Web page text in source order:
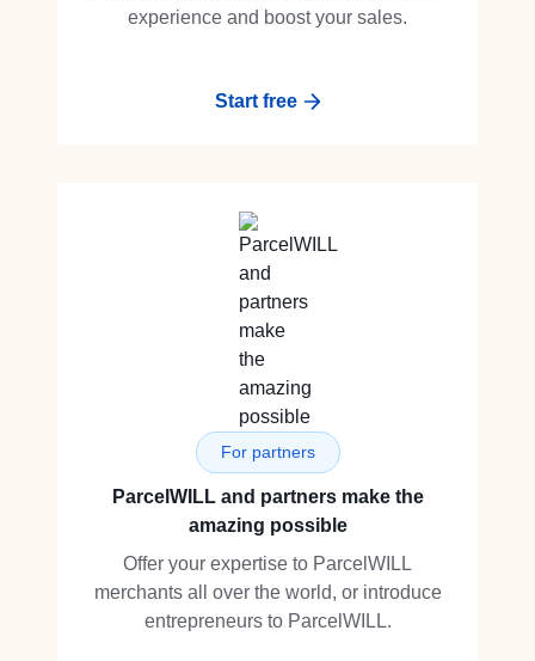
experience and boost your sales.
Start free
For partners
ParcelWILL and partners make the
amazing possible
Offer your expertise to ParcelWILL
merchants all over the world, or introduce
entrepreneurs to ParcelWILL.